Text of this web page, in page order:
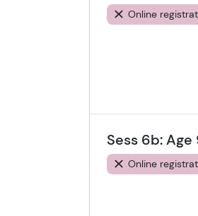
Online
Sess 6b: Age
Online